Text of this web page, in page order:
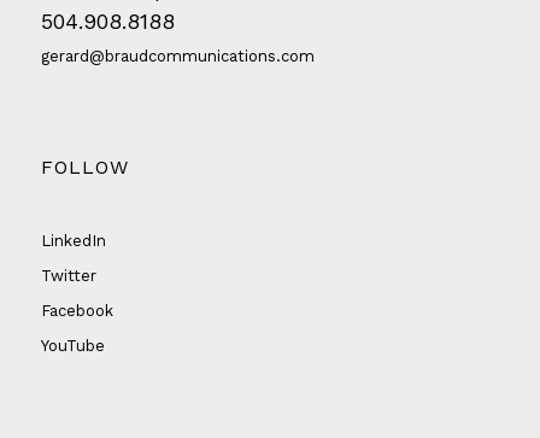
504.908.8188
gerard@braudcommunications.com
FOLLOW
LinkedIn
Twitter
Facebook
YouTube